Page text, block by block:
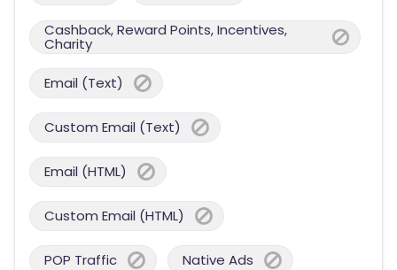
Cashback, Reward Points, Incentives,
Charity
Email (Text)
Custom Email (Text)
Email (HTML)
Custom Email (HTML)
POP Traffic Native Ads